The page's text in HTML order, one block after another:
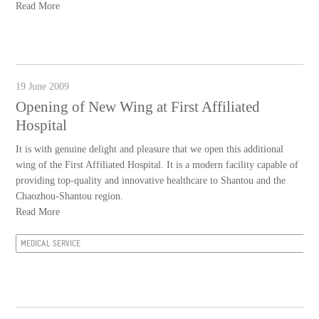
Read More
19 June 2009
Opening of New Wing at First Affiliated
Hospital
It is with genuine delight and pleasure that we open this additional
wing of the First Affiliated Hospital. It is a modern facility capable of
providing top-quality and innovative healthcare to Shantou and the
Chaozhou-Shantou region.
Read More
MEDICAL SERVICE